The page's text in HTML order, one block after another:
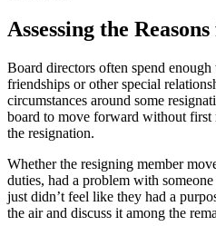
Assessing the
Board directors often spend
friendships or other special
circumstances around some
board to move forward without first
the resignation.
Whether the resigning member
duties, had a problem with
just didn’t feel like they had a
the air and discuss it among the